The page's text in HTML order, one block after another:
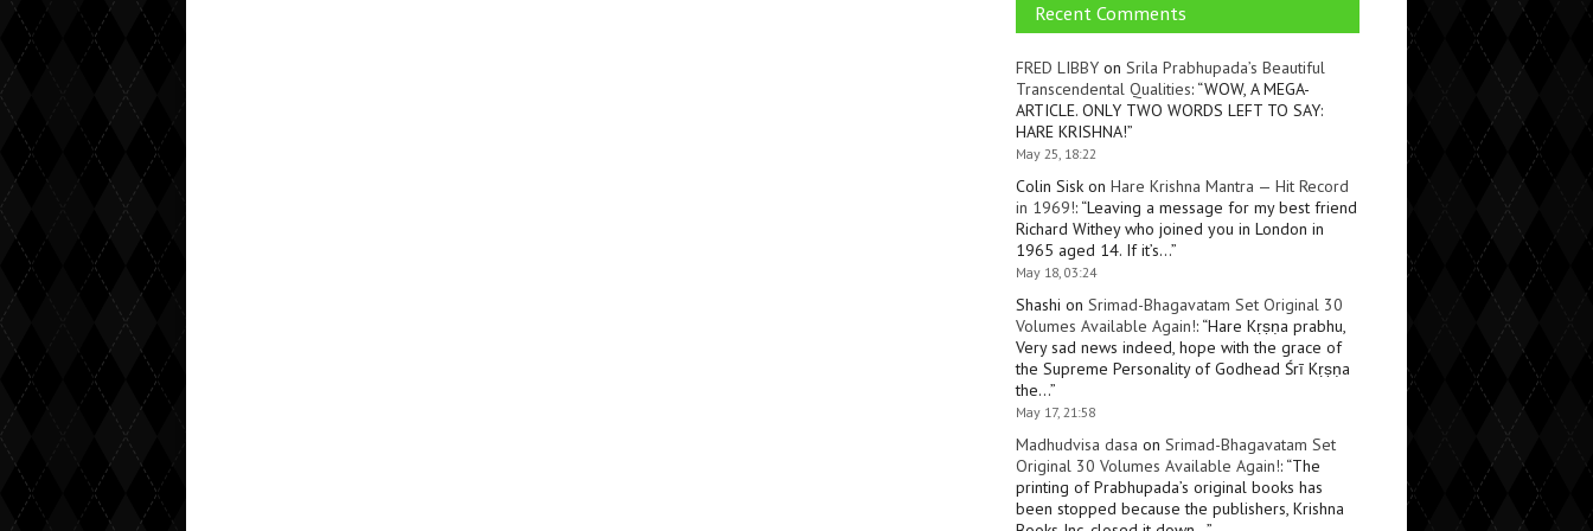
Recent Comments
FRED LIBBY on Srila Prabhupada’s Beautiful
Transcendental Qualities: “WOW, A MEGA-
ARTICLE. ONLY TWO WORDS LEFT TO SAY:
HARE KRISHNA!”
May 25, 18:22
Colin Sisk on Hare Krishna Mantra — Hit Record
in 1969!: “Leaving a message for my best friend
Richard Withey who joined you in London in
1965 aged 14. If it’s…”
May 18, 03:24
Shashi on Srimad-Bhagavatam Set Original 30
Volumes Available Again!: “Hare Kṛṣṇa prabhu,
Very sad news indeed, hope with the grace of
the Supreme Personality of Godhead Śrī Kṛṣṇa
the…”
May 17, 21:58
Madhudvisa dasa on Srimad-Bhagavatam Set
Original 30 Volumes Available Again!: “The
printing of Prabhupada’s original books has
been stopped because the publishers, Krishna